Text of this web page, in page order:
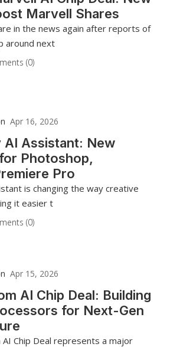
Marvell Shares
in the news again after reports of
around next
(0)
Apr 16, 2026
Assistant: New
Photoshop,
Pro
is changing the way creative
it easier t
(0)
Apr 15, 2026
AI Chip Deal: Building
for Next-Gen
Chip Deal represents a major